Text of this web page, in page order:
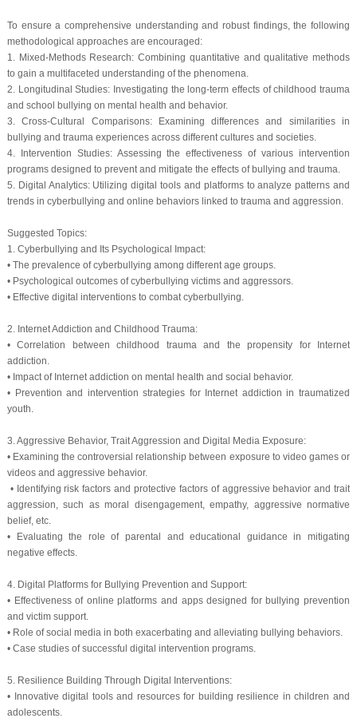
To ensure a comprehensive understanding and robust findings, the following
methodological approaches are encouraged:
1. Mixed-Methods Research: Combining quantitative and qualitative methods
to gain a multifaceted understanding of the phenomena.
2. Longitudinal Studies: Investigating the long-term effects of childhood trauma
and school bullying on mental health and behavior.
3. Cross-Cultural Comparisons: Examining differences and similarities in
bullying and trauma experiences across different cultures and societies.
4. Intervention Studies: Assessing the effectiveness of various intervention
programs designed to prevent and mitigate the effects of bullying and trauma.
5. Digital Analytics: Utilizing digital tools and platforms to analyze patterns and
trends in cyberbullying and online behaviors linked to trauma and aggression.
Suggested Topics:
1. Cyberbullying and Its Psychological Impact:
• The prevalence of cyberbullying among different age groups.
• Psychological outcomes of cyberbullying victims and aggressors.
• Effective digital interventions to combat cyberbullying.
2. Internet Addiction and Childhood Trauma:
• Correlation between childhood trauma and the propensity for Internet
addiction.
• Impact of Internet addiction on mental health and social behavior.
• Prevention and intervention strategies for Internet addiction in traumatized
youth.
3. Aggressive Behavior, Trait Aggression and Digital Media Exposure:
• Examining the controversial relationship between exposure to video games or
videos and aggressive behavior.
• Identifying risk factors and protective factors of aggressive behavior and trait
aggression, such as moral disengagement, empathy, aggressive normative
belief, etc.
• Evaluating the role of parental and educational guidance in mitigating
negative effects.
4. Digital Platforms for Bullying Prevention and Support:
• Effectiveness of online platforms and apps designed for bullying prevention
and victim support.
• Role of social media in both exacerbating and alleviating bullying behaviors.
• Case studies of successful digital intervention programs.
5. Resilience Building Through Digital Interventions:
• Innovative digital tools and resources for building resilience in children and
adolescents.